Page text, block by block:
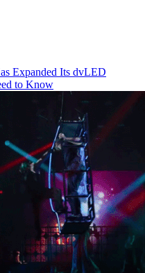
Expanded Its dvLED
to Know